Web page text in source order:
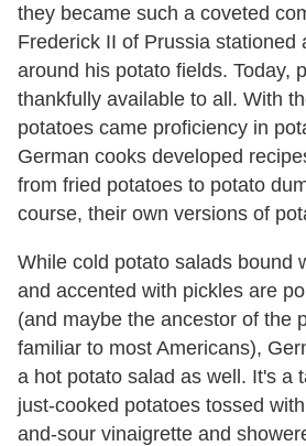
they became such a coveted
Frederick II of Prussia stationed
around his potato fields. Today,
thankfully available to all. With
potatoes came proficiency in
German cooks developed
from fried potatoes to potato
course, their own versions of
While cold potato salads bound
and accented with pickles are
(and maybe the ancestor of the
familiar to most Americans),
a hot potato salad as well. It's a
just-cooked potatoes tossed
and-sour vinaigrette and